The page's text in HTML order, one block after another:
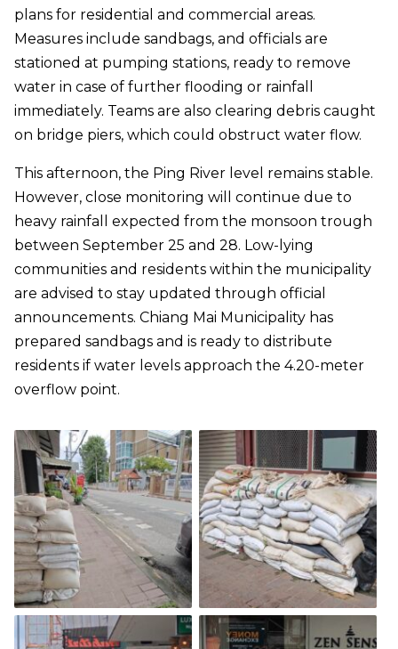
plans for residential and commercial areas.
Measures include sandbags, and officials are
stationed at pumping stations, ready to remove
water in case of further flooding or rainfall
immediately. Teams are also clearing debris caught
on bridge piers, which could obstruct water flow.
This afternoon, the Ping River level remains stable.
However, close monitoring will continue due to
heavy rainfall expected from the monsoon trough
between September 25 and 28. Low-lying
communities and residents within the municipality
are advised to stay updated through official
announcements. Chiang Mai Municipality has
prepared sandbags and is ready to distribute
residents if water levels approach the 4.20-meter
overflow point.